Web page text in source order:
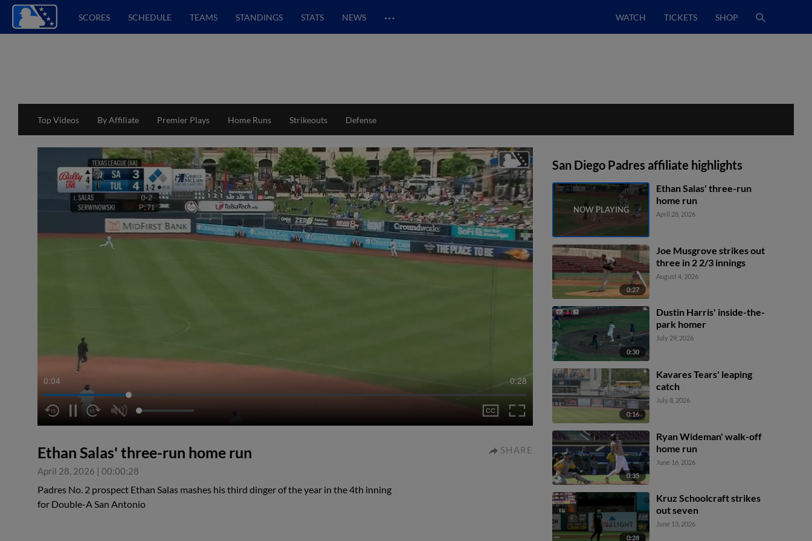
SCORES SCHEDULE TEAMS STANDINGS STATS NEWS … WATCH TICKETS SHOP
Top Videos By Affiliate Premier Plays Home Runs Strikeouts Defense
0:05 0:28
Ethan Salas' three-run home run
April 28, 2026 | 00:00:28
SHARE
Padres No. 2 prospect Ethan Salas mashes his third dinger of the year in the 4th inning
for Double-A San Antonio
San Diego Padres affiliate highlights
Ethan Salas' three-run
home run
April 28, 2026
0:27
Joe Musgrove strikes out
three in 2 2/3 innings
August 4, 2026
0:30
Dustin Harris' inside-the-
park homer
July 29, 2026
0:16
Kavares Tears' leaping
catch
July 8, 2026
0:35
Ryan Wideman' walk-off
home run
June 16, 2026
0:28
Kruz Schoolcraft strikes
out seven
June 13, 2026